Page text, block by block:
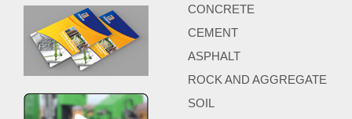
CONCRETE
CEMENT
ASPHALT
ROCK AND AGGREGATE
SOIL